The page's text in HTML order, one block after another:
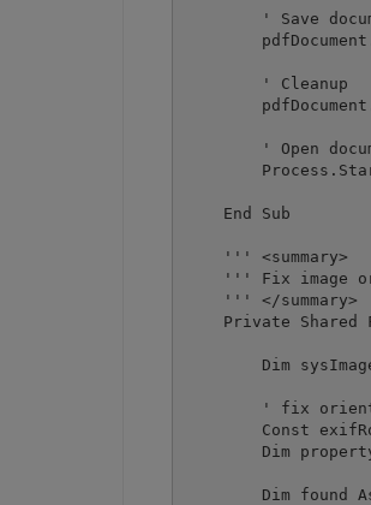
' Save
        ' Cleanup
' Open
    End Sub
    ''' <summary>
''' Fix image
    ''' </summary>
Private Shared
Dim
' fix
Const
Dim
Dim found